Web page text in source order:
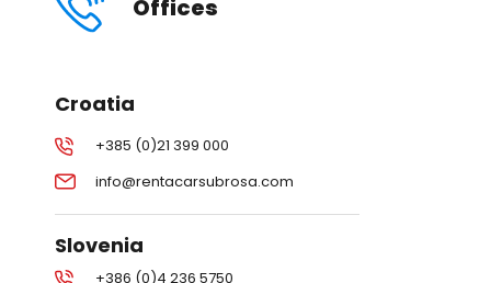
Offices
Croatia
+385 (0)21 399 000
info@rentacarsubrosa.com
Slovenia
+386 (0)4 236 5750